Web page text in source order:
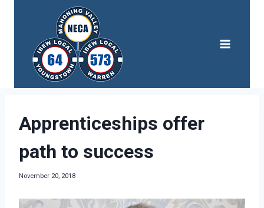
Apprenticeships offer
path to success
November 20, 2018